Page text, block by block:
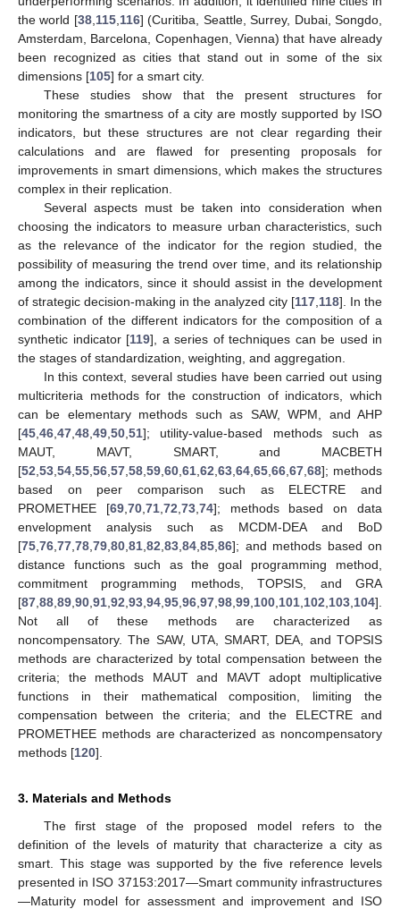
the world [38, 115, 116] (Curitiba, Seattle, Surrey, Dubai, Songdo,
Amsterdam, Barcelona, Copenhagen, Vienna) that have already
been recognized as cities that stand out in some of the six
dimensions [105] for a smart city.
These studies show that the present structures for
monitoring the smartness of a city are mostly supported by ISO
indicators, but these structures are not clear regarding their
calculations and are flawed for presenting proposals for
improvements in smart dimensions, which makes the structures
complex in their replication.
Several aspects must be taken into consideration when
choosing the indicators to measure urban characteristics, such
as the relevance of the indicator for the region studied, the
possibility of measuring the trend over time, and its relationship
among the indicators, since it should assist in the development
of strategic decision-making in the analyzed city [117 118]. In the
combination of the different indicators for the composition of a
synthetic indicator [119], a series of techniques can be used in
the stages of standardization, weighting, and aggregation.
In this context, several studies have been carried out using
multicriteria methods for the construction of indicators, which
can be elementary methods such as SAW, WPM, and AHP
[45 46 47 48 49 50 51]; utility-value-based methods such as
MAUT, MAVT, SMART, and MACBETH
[52 53 54 55 56 57 58 59 60 61 62 63 64 65 66 67 68]; methods
based on peer comparison such as ELECTRE and
PROMETHEE [69, 70, 71, 72 73, 74]; methods based on data
envelopment analysis such as MCDM-DEA and BoD
[75 76 77 78 79 80 81 82 83 84 85 86]; and methods based on
distance functions such as the goal programming method,
commitment programming methods, TOPSIS, and GRA
[87 88 89 90 91 92 93 94 95 96 97 98 99 100 101 102 103 104].
Not all of these methods are characterized as
noncompensatory. The SAW, UTA, SMART, DEA, and TOPSIS
methods are characterized by total compensation between the
criteria; the methods MAUT and MAVT adopt multiplicative
functions in their mathematical composition, limiting the
compensation between the criteria; and the ELECTRE and
PROMETHEE methods are characterized as noncompensatory
methods [120].
3. Materials and Methods
The first stage of the proposed model refers to the
definition of the levels of maturity that characterize a city as
smart. This stage was supported by the five reference levels
presented in ISO 37153:2017—Smart community infrastructures
—Maturity model for assessment and improvement and ISO